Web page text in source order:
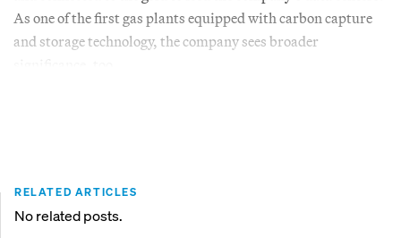
As one of the first gas plants equipped with carbon capture
and storage technology, the company sees broader
RELATED ARTICLES
No related posts.